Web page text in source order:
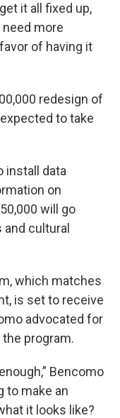
it all fixed up,
more
of having it
redesign of
to take
install data
on
will go
cultural
which matches
is set to receive
advocated for
program.
Bencomo
to make an
it looks like?